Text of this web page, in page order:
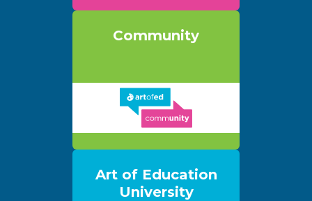
Community
Art of Education
University